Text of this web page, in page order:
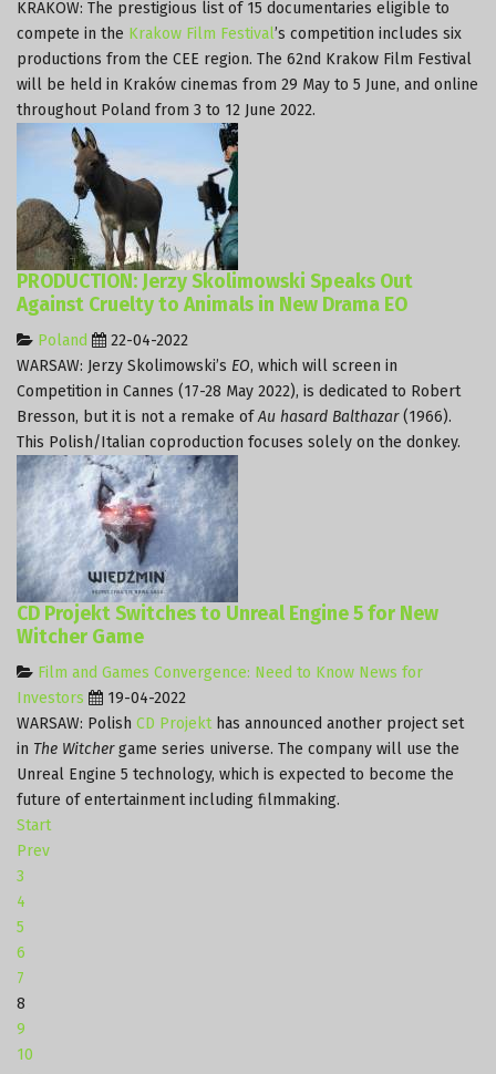
KRAKOW: The prestigious list of 15 documentaries eligible to
compete in the Krakow Film Festival’s competition includes six
productions from the CEE region. The 62nd Krakow Film Festival
will be held in Kraków cinemas from 29 May to 5 June, and online
throughout Poland from 3 to 12 June 2022.
PRODUCTION: Jerzy Skolimowski Speaks Out
Against Cruelty to Animals in New Drama EO
Poland
22-04-2022
WARSAW: Jerzy Skolimowski’s EO, which will screen in
Competition in Cannes (17-28 May 2022), is dedicated to Robert
Bresson, but it is not a remake ofAu hasard Balthazar(1966).
This Polish/Italian coproduction focuses solely on the donkey.
CD Projekt Switches to Unreal Engine 5 for New
Witcher Game
Film and Games Convergence: Need to Know News for
Investors
19-04-2022
WARSAW: Polish CD Projekthas announced another project set
in The Witchergame series universe. The company will use the
Unreal Engine 5 technology, which is expected to become the
future of entertainment including filmmaking.
Start
Prev
3
4
5
6
7
8
9
10